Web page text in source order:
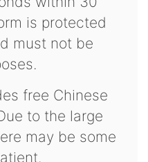
is protected
must not be
free Chinese
to the large
may be some